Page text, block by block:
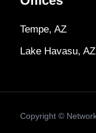
Tempe, AZ
Lake Havasu, AZ
Copyright ©